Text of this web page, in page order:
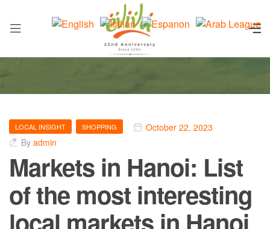
LOCAL INSIGHT SHOPPING
October 22, 2023
By admin
Markets in Hanoi: List
of the most interesting